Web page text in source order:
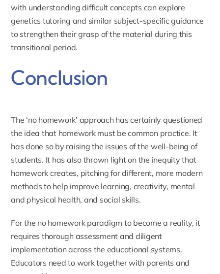
with understanding difficult concepts can explore
genetics tutoring and similar subject-specific guidance
to strengthen their grasp of the material during this
transitional period.
Conclusion
The ‘no homework’ approach has certainly questioned
the idea that homework must be common practice. It
has done so by raising the issues of the well-being of
students. It has also thrown light on the inequity that
homework creates, pitching for different, more modern
methods to help improve learning, creativity, mental
and physical health, and social skills.
For the no homework paradigm to become a reality, it
requires thorough assessment and diligent
implementation across the educational systems.
Educators need to work together with parents and